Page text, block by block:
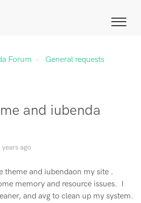
Forum General requests
and iubenda
years ago
theme and iubendaon my site .
memory and resource issues. I
and avg to clean up my system.